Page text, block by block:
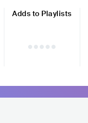
Adds to Playlists